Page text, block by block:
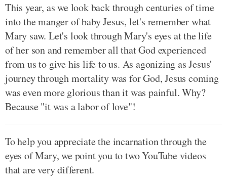
This year, as we look back through centuries of time
into the manger of baby Jesus, let's remember what
Mary saw. Let's look through Mary's eyes at the life
of her son and remember all that God experienced
from us to give his life to us. As agonizing as Jesus'
journey through mortality was for God, Jesus coming
was even more glorious than it was painful. Why?
Because "it was a labor of love"!
To help you appreciate the incarnation through the
eyes of Mary, we point you to two YouTube videos
that are very different.